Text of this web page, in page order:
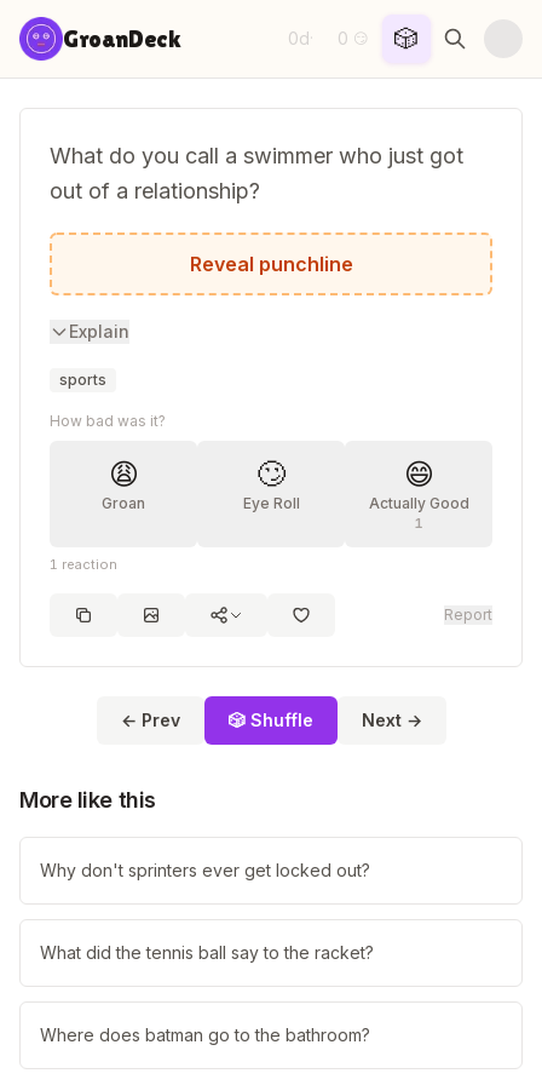
Skip to content
GroanDeck 0d· 0 😏 🎲
What do you call a swimmer who just got
out of a relationship?
Back in the dating pool.
Reveal punchline
Explain
sports
How bad was it?
😩
Groan
🙄
Eye Roll
😄
Actually Good
1
1 reaction
Report
← Prev 🎲 Shuffle Next →
More like this
Why don't sprinters ever get locked out?
What did the tennis ball say to the racket?
Where does batman go to the bathroom?